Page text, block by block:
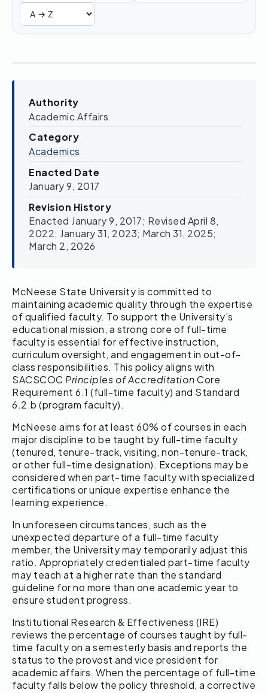
Authority
Academic Affairs
Category
Academics
Enacted Date
January 9, 2017
Revision History
Enacted January 9, 2017; Revised April 8,
2022; January 31, 2023; March 31, 2025;
March 2, 2026
McNeese State University is committed to
maintaining academic quality through the expertise
of qualified faculty. To support the University’s
educational mission, a strong core of full-time
faculty is essential for effective instruction,
curriculum oversight, and engagement in out-of-
class responsibilities. This policy aligns with
SACSCOC Principles of AccreditationCore
Requirement 6.1 (full-time faculty) and Standard
6.2.b (program faculty).
McNeese aims for at least 60% of courses in each
major discipline to be taught by full-time faculty
(tenured, tenure-track, visiting, non-tenure-track,
or other full-time designation). Exceptions may be
considered when part-time faculty with specialized
certifications or unique expertise enhance the
learning experience.
In unforeseen circumstances, such as the
unexpected departure of a full-time faculty
member, the University may temporarily adjust this
ratio. Appropriately credentialed part-time faculty
may teach at a higher rate than the standard
guideline for no more than one academic year to
ensure student progress.
Institutional Research & Effectiveness (IRE)
reviews the percentage of courses taught by full-
time faculty on a semesterly basis and reports the
status to the provost and vice president for
academic affairs. When the percentage of full-time
faculty falls below the policy threshold, a corrective